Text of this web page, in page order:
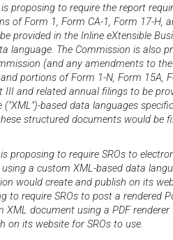
proposing to require the report
of Form 1, Form CA-1, Form 17-H,
provided in the Inline eXtensible
language. The Commission is also
(and any amendments to
portions of Form 1-N, Form 15A,
III and related annual filings to be
("XML")-based data languages
structured documents would be
proposing to require SROs to
a custom XML-based data
would create and publish on its
to require SROs to post a rendered
XML document using a PDF
on its website for SROs to use.